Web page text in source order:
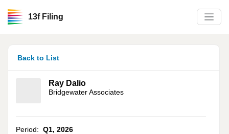
13f Filing
Back to List
Ray Dalio
Bridgewater Associates
Period: Q1, 2026